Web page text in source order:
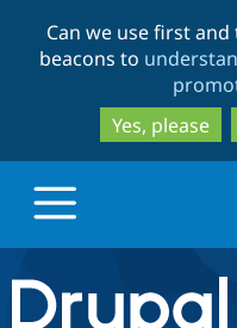
Can we use first
beacons to
Yes, please
Drupal.org home